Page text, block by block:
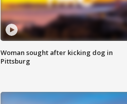
Woman sought after kicking dog in
Pittsburg